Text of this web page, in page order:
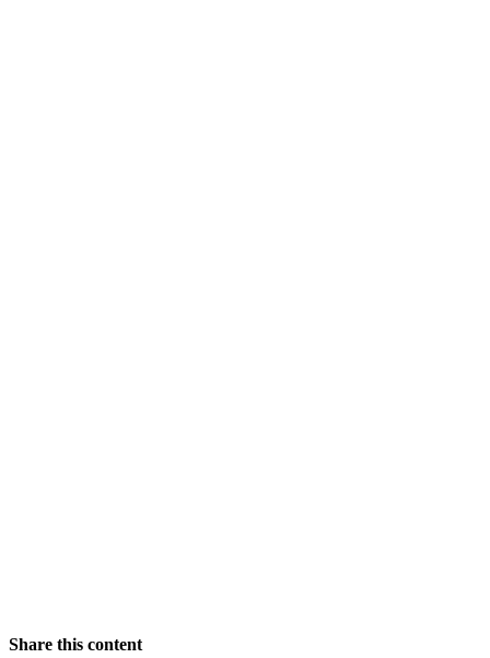
Share this content